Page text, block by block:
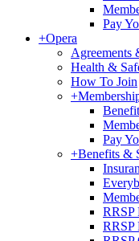
Pay
+Opera
Agreements
Health &
How To Join
+
Pay
+Benefits &
RRSP
RRSP